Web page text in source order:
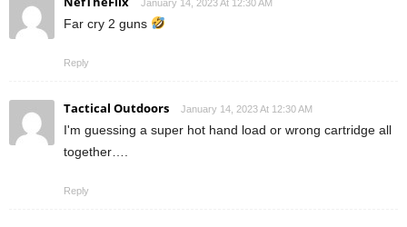
January 14, 2023 At 12:30 AM
Far cry 2 guns
Reply
Tactical Outdoors January 14, 2023 At 12:30 AM
I'm guessing a super hot hand load or wrong cartridge all
together….
Reply